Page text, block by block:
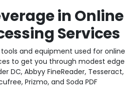
in Online
Services
and equipment used for online
to get you through modest edge
DC, Abbyy FineReader, Tesseract,
Prizmo, and Soda PDF